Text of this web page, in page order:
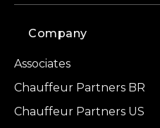
Company
Associates
Chauffeur Partners BR
Chauffeur Partners US